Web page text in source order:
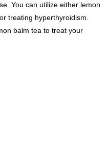
You can utilize either lemon
treating hyperthyroidism.
balm tea to treat your